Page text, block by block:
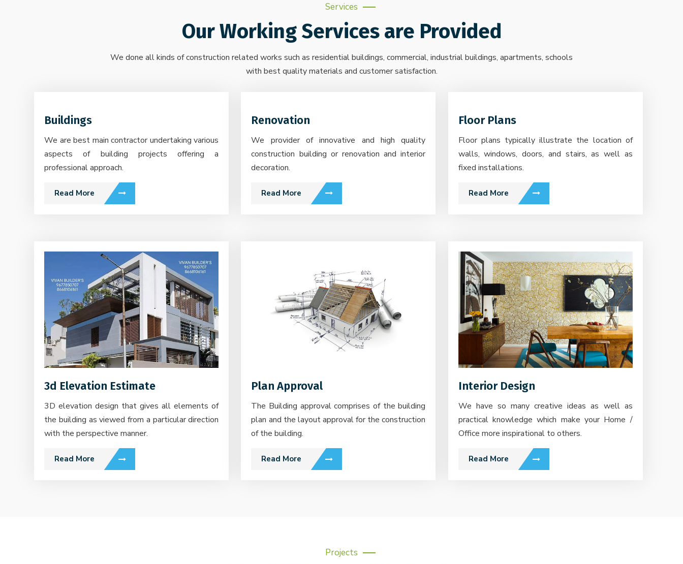
Services
Our Working Services are Provided
We done all kinds of construction related works such as residential buildings, commercial, industrial buildings, apartments, schools
with best quality materials and customer satisfaction.
Buildings
We are best main contractor undertaking various
aspects of building projects offering a
professional approach.
Read More
Renovation
We provider of innovative and high quality
construction building or renovation and interior
decoration.
Read More
Floor Plans
Floor plans typically illustrate the location of
walls, windows, doors, and stairs, as well as
fixed installations.
Read More
3d Elevation Estimate
3D elevation design that gives all elements of
the building as viewed from a particular direction
with the perspective manner.
Read More
Plan Approval
The Building approval comprises of the building
plan and the layout approval for the construction
of the building.
Read More
Interior Design
We have so many creative ideas as well as
practical knowledge which make your Home /
Office more inspirational to others.
Read More
Projects